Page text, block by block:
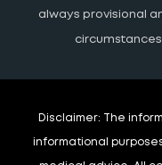
always provisional
Disclaimer: The
informational